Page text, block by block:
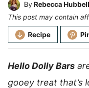
ByRebecca Hubbell
This post may contain
Recipe
Hello Dolly Bars
gooey treat that’s